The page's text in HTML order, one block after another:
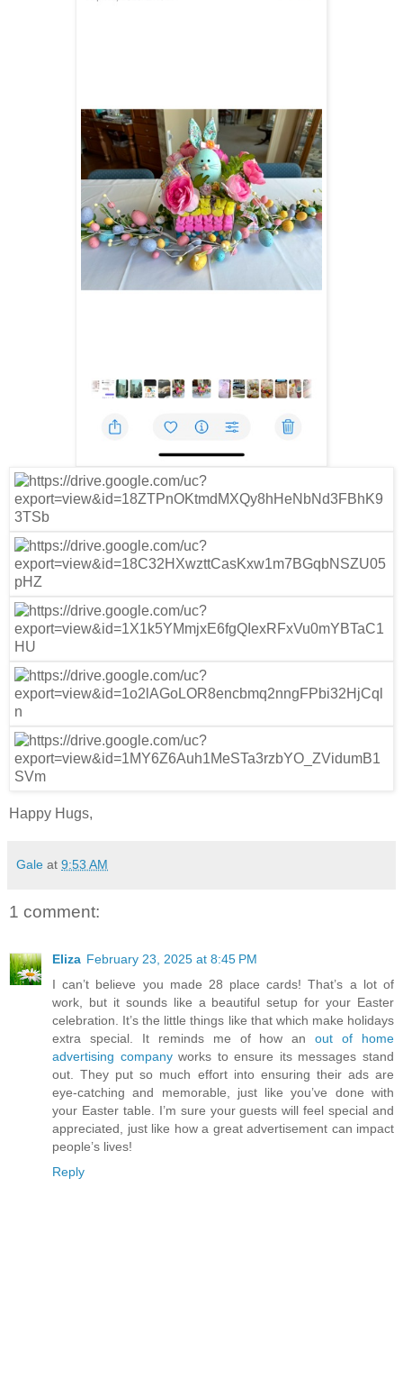
Happy Hugs,
Gale at 9:53 AM
1 comment:
Eliza February 23, 2025 at 8:45 PM
I can’t believe you made 28 place cards! That’s a lot of
work, but it sounds like a beautiful setup for your Easter
celebration. It’s the little things like that which make holidays
extra special. It reminds me of how anout of home
advertising companyworks to ensure its messages stand
out. They put so much effort into ensuring their ads are
eye-catching and memorable, just like you’ve done with
your Easter table. I’m sure your guests will feel special and
appreciated, just like how a great advertisement can impact
people’s lives!
Reply